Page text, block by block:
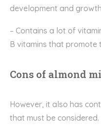
development and
– Contains a lot of
B vitamins that promote
Cons of almond
However, it also has
that must be considered